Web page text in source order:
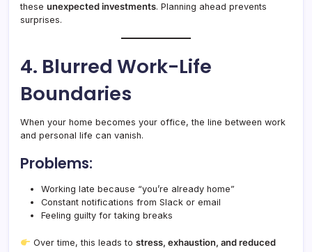
these unexpected investments. Planning ahead prevents
surprises.
4. Blurred Work-Life
Boundaries
When your home becomes your office, the line between work
and personal life can vanish.
Problems:
Working late because “you’re already home”
Constant notifications from Slack or email
Feeling guilty for taking breaks
Over time, this leads to stress, exhaustion, and reduced